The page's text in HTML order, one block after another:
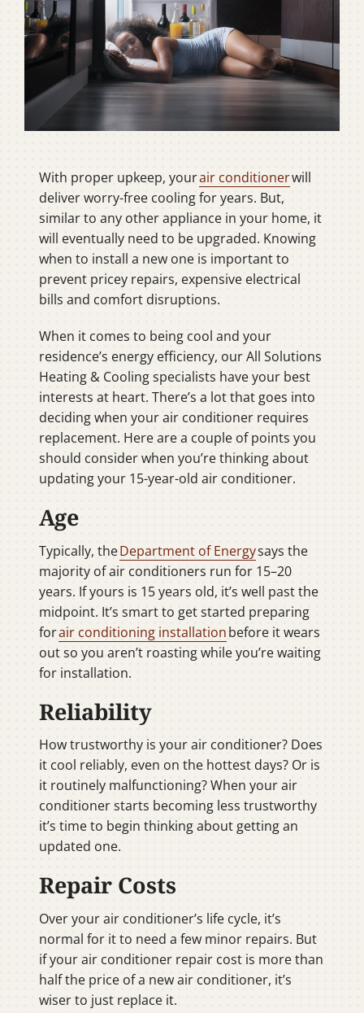
With proper upkeep, yourair conditionerwill
deliver worry-free cooling for years. But,
similar to any other appliance in your home, it
will eventually need to be upgraded. Knowing
when to install a new one is important to
prevent pricey repairs, expensive electrical
bills and comfort disruptions.
When it comes to being cool and your
residence’s energy efficiency, our All Solutions
Heating & Cooling specialists have your best
interests at heart. There’s a lot that goes into
deciding when your air conditioner requires
replacement. Here are a couple of points you
should consider when you’re thinking about
updating your 15-year-old air conditioner.
Age
Typically, theDepartment of Energysays the
majority of air conditioners run for 15–20
years. If yours is 15 years old, it’s well past the
midpoint. It’s smart to get started preparing
forair conditioning installationbefore it wears
out so you aren’t roasting while you’re waiting
for installation.
Reliability
How trustworthy is your air conditioner? Does
it cool reliably, even on the hottest days? Or is
it routinely malfunctioning? When your air
conditioner starts becoming less trustworthy
it’s time to begin thinking about getting an
updated one.
Repair Costs
Over your air conditioner’s life cycle, it’s
normal for it to need a few minor repairs. But
if your air conditioner repair cost is more than
half the price of a new air conditioner, it’s
wiser to just replace it.